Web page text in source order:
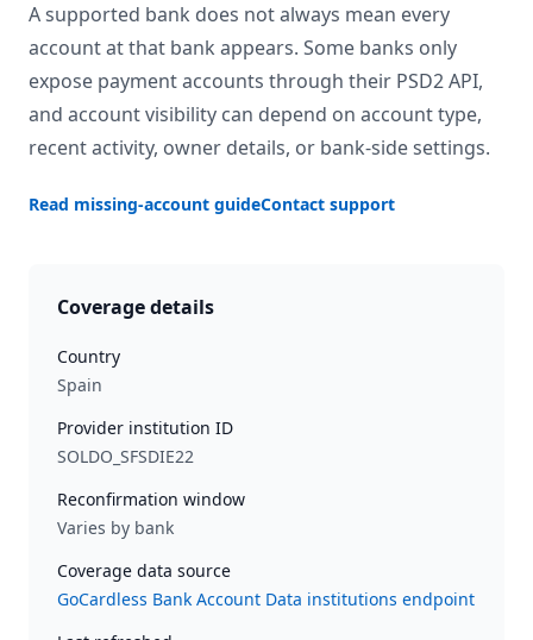
A supported bank does not always mean every
account at that bank appears. Some banks only
expose payment accounts through their PSD2 API,
and account visibility can depend on account type,
recent activity, owner details, or bank-side settings.
Read missing-account guideContact support
Coverage details
Country
Spain
Provider institution ID
SOLDO_SFSDIE22
Reconfirmation window
Varies by bank
Coverage data source
GoCardless Bank Account Data institutions endpoint